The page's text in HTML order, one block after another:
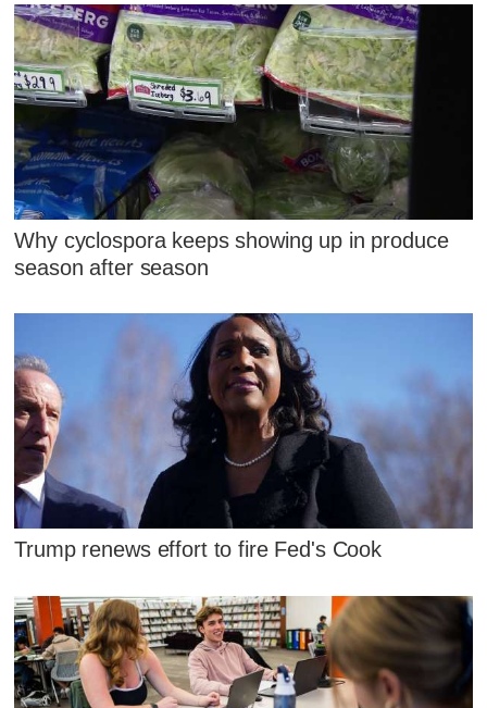
Why cyclospora keeps showing up in produce
season after season
Trump renews effort to fire Fed's Cook